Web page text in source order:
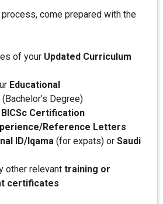
come prepared with the
of your Updated Curriculum
Educational
(Bachelor’s Degree)
BICSc Certification
Reference Letters
ID/Iqama (for expats) or Saudi
other relevant training or
certificates